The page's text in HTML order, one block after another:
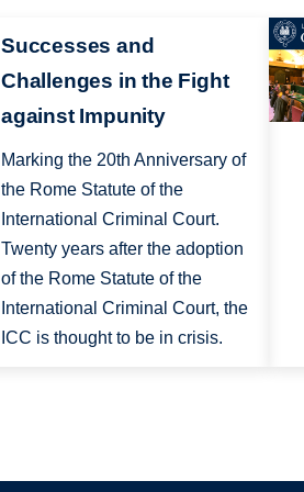
Successes and
Challenges in the Fight
against Impunity
Marking the 20th Anniversary of
the Rome Statute of the
International Criminal Court.
Twenty years after the adoption
of the Rome Statute of the
International Criminal Court, the
ICC is thought to be in crisis.